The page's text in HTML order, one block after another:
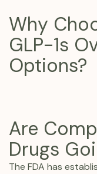
Why
GLP-1s
Options?
Are
Drugs
The FDA has